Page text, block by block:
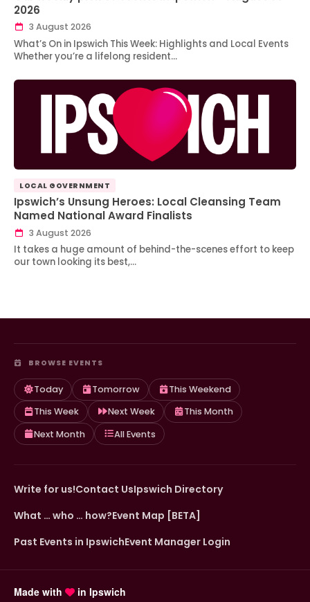
2026
3 August 2026
What’s On in Ipswich This Week: Highlights and Local Events
Whether you’re a lifelong resident…
LOCAL GOVERNMENT
Ipswich’s Unsung Heroes: Local Cleansing Team
Named National Award Finalists
3 August 2026
It takes a huge amount of behind-the-scenes effort to keep
our town looking its best,…
BROWSE EVENTS
Today Tomorrow
This Weekend
This Week
Next Week
This Month
Next Month
All Events
Write for us!Contact UsIpswich Directory
What … who … how?Event Map [BETA]
Past Events in IpswichEvent Manager Login
Made with in Ipswich